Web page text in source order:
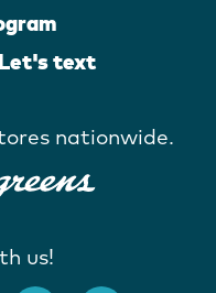
text
nationwide.
us!